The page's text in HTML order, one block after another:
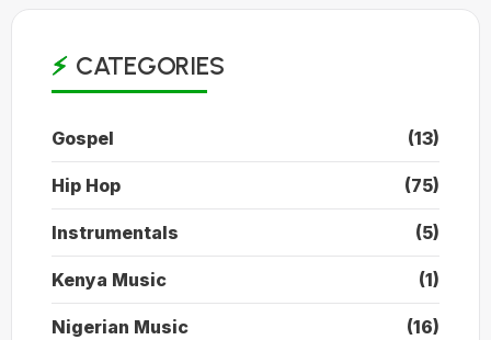
CATEGORIES
Gospel (13)
Hip Hop (75)
Instrumentals (5)
Kenya Music (1)
Nigerian Music (16)